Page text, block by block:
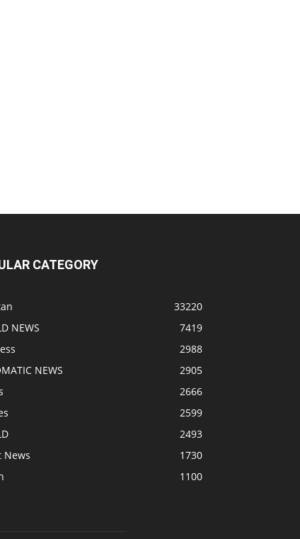
CATEGORY
33220
NEWS
7419
2988
NEWS
2905
2666
2599
2493
News
1730
1100